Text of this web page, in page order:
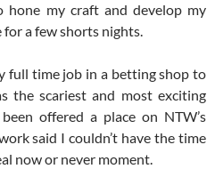
my craft and develop my
a few shorts nights.
full time job in a betting shop to
the scariest and most exciting
offered a place on NTW’s
said I couldn’t have the time
now or never moment.